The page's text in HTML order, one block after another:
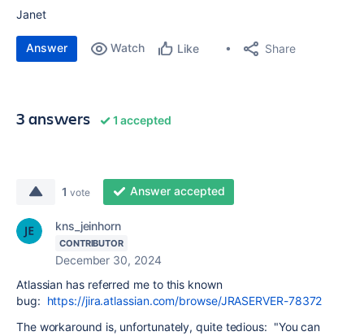
Janet
Answer Watch Like Share
3 answers 1 accepted
1 vote Answer accepted
kns_jeinhorn
CONTRIBUTOR
December 30, 2024
Atlassian has referred me to this known
bug: https://jira.atlassian.com/browse/JRASERVER-78372
The workaround is, unfortunately, quite tedious: "You can